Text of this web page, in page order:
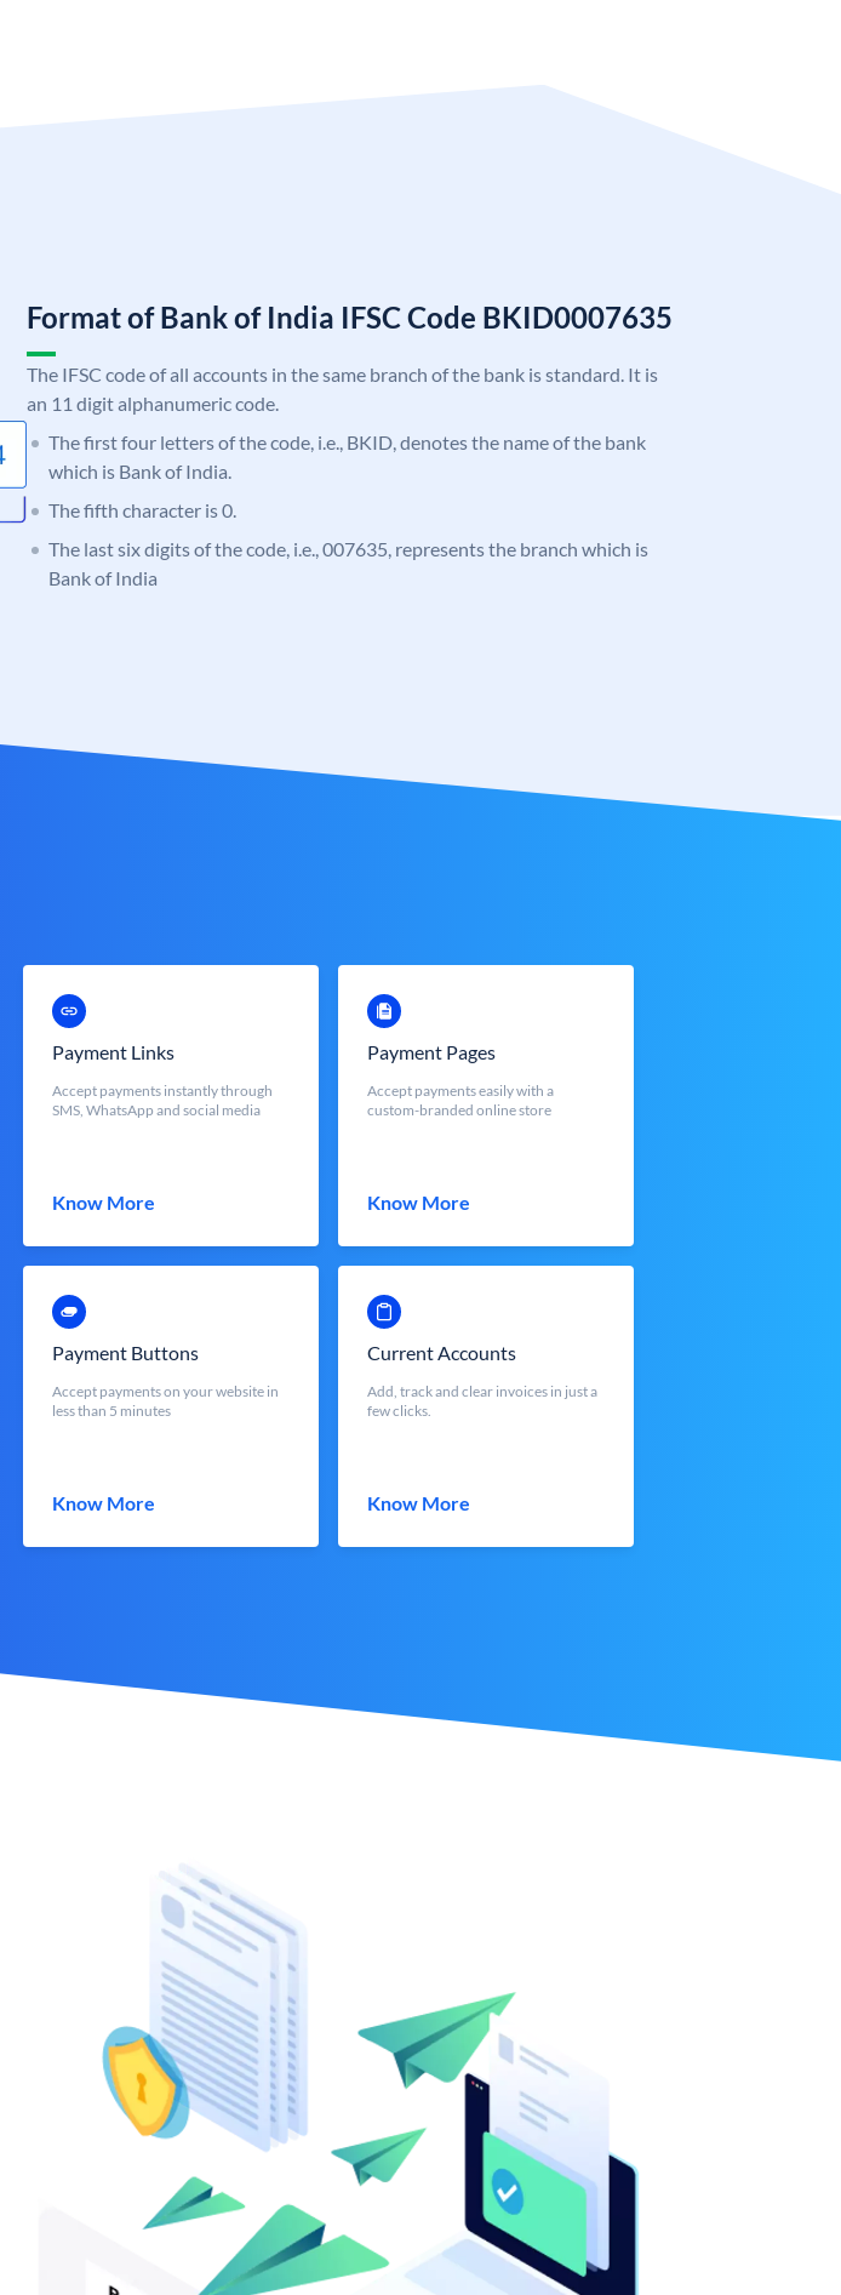
Format of Bank of India IFSC Code BKID0007635
The IFSC code of all accounts in the same branch of the bank is standard. It is
an 11 digit alphanumeric code.
The first four letters of the code, i.e., BKID, denotes the name of the bank
which is Bank of India.
The fifth character is 0.
The last six digits of the code, i.e., 007635, represents the branch which is
Bank of India
Payment Links
Accept payments instantly through
SMS, WhatsApp and social media
Know More
Payment Pages
Accept payments easily with a
custom-branded online store
Know More
Payment Buttons
Accept payments on your website in
less than 5 minutes
Know More
Current Accounts
Add, track and clear invoices in just a
few clicks.
Know More